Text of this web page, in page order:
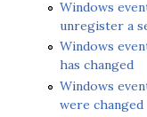
Windows
unregister a
Windows
has changed
Windows
were changed